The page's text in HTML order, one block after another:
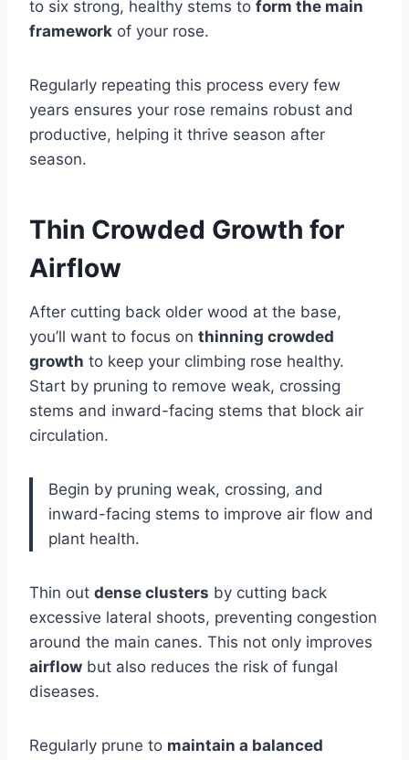
to six strong, healthy stems to form the main
framework of your rose.
Regularly repeating this process every few
years ensures your rose remains robust and
productive, helping it thrive season after
season.
Thin Crowded Growth for
Airflow
After cutting back older wood at the base,
you’ll want to focus on thinning crowded
growth to keep your climbing rose healthy.
Start by pruning to remove weak, crossing
stems and inward-facing stems that block air
circulation.
Begin by pruning weak, crossing, and
inward-facing stems to improve air flow and
plant health.
Thin out dense clusters by cutting back
excessive lateral shoots, preventing congestion
around the main canes. This not only improves
airflow but also reduces the risk of fungal
diseases.
Regularly prune to maintain a balanced